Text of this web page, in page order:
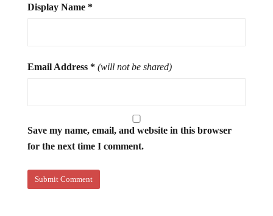
Display Name *
Email Address * (will not be shared)
Save my name, email, and website in this browser
for the next time I comment.